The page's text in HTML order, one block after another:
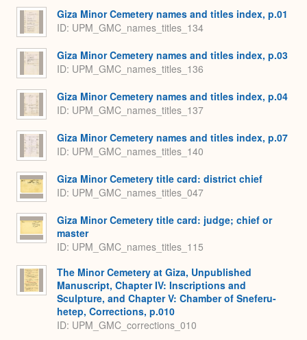
Giza Minor Cemetery names and titles index, p.01
ID: UPM_GMC_names_titles_134
Giza Minor Cemetery names and titles index, p.03
ID: UPM_GMC_names_titles_136
Giza Minor Cemetery names and titles index, p.04
ID: UPM_GMC_names_titles_137
Giza Minor Cemetery names and titles index, p.07
ID: UPM_GMC_names_titles_140
Giza Minor Cemetery title card: district chief
ID: UPM_GMC_names_titles_047
Giza Minor Cemetery title card: judge; chief or
master
ID: UPM_GMC_names_titles_115
The Minor Cemetery at Giza, Unpublished
Manuscript, Chapter IV: Inscriptions and
Sculpture, and Chapter V: Chamber of Sneferu-
hetep, Corrections, p.010
ID: UPM_GMC_corrections_010